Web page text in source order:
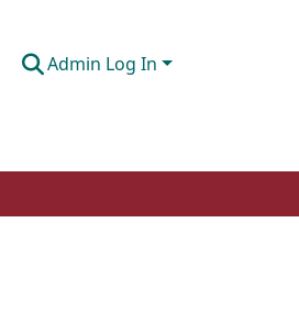
Admin Log In